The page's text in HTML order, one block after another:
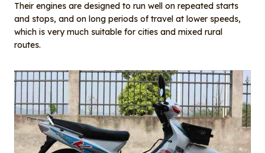
Their engines are designed to run well on repeated starts
and stops, and on long periods of travel at lower speeds,
which is very much suitable for cities and mixed rural
routes.